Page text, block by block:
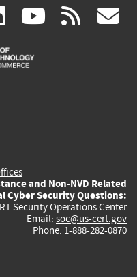
linkedin
(link
is
(link rss
and Non-NVD Related
Cyber Security Questions:
Security Operations Center
Email: soc@us-cert.gov
Phone: 1-888-282-0870